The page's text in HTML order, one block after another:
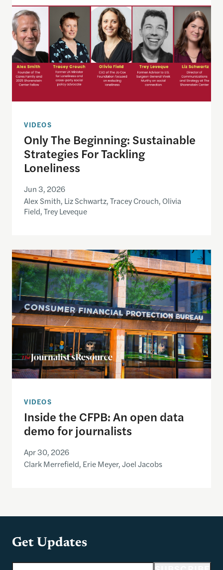
VIDEOS
Only The Beginning: Sustainable
Strategies For Tackling
Loneliness
Jun 3, 2026
Alex Smith, Liz Schwartz, Tracey Crouch, Olivia
Field, Trey Leveque
Inside the CFPB: An open data demo for
VIDEOS
Inside the CFPB: An open data
demo for journalists
Apr 30, 2026
Clark Merrefield, Erie Meyer, Joel Jacobs
Get Updates